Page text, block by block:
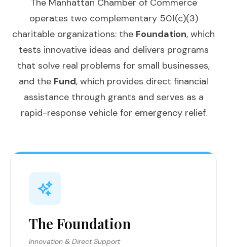
operates two complementary 501(c)(3)
charitable organizations: the Foundation, which
tests innovative ideas and delivers programs
that solve real problems for small businesses,
and the Fund, which provides direct financial
assistance through grants and serves as a
rapid-response vehicle for emergency relief.
The Foundation
Innovation & Direct Support